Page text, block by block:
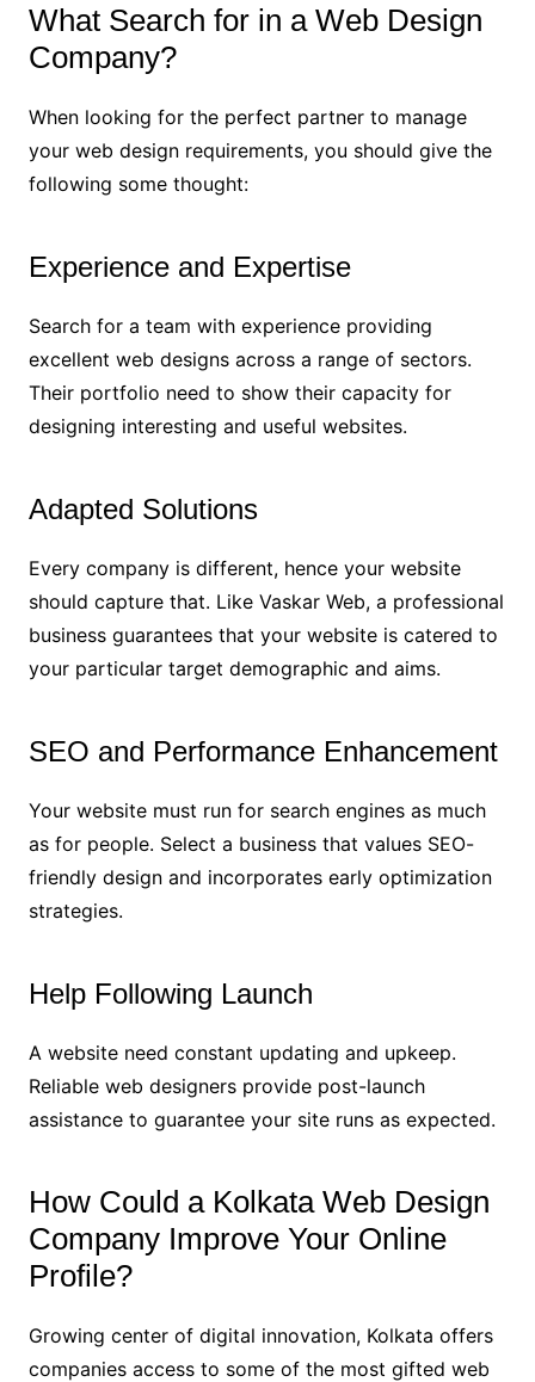
What Search for in a Web Design
Company?
When looking for the perfect partner to manage
your web design requirements, you should give the
following some thought:
Experience and Expertise
Search for a team with experience providing
excellent web designs across a range of sectors.
Their portfolio need to show their capacity for
designing interesting and useful websites.
Adapted Solutions
Every company is different, hence your website
should capture that. Like Vaskar Web, a professional
business guarantees that your website is catered to
your particular target demographic and aims.
SEO and Performance Enhancement
Your website must run for search engines as much
as for people. Select a business that values SEO-
friendly design and incorporates early optimization
strategies.
Help Following Launch
A website need constant updating and upkeep.
Reliable web designers provide post-launch
assistance to guarantee your site runs as expected.
How Could a Kolkata Web Design
Company Improve Your Online
Profile?
Growing center of digital innovation, Kolkata offers
companies access to some of the most gifted web